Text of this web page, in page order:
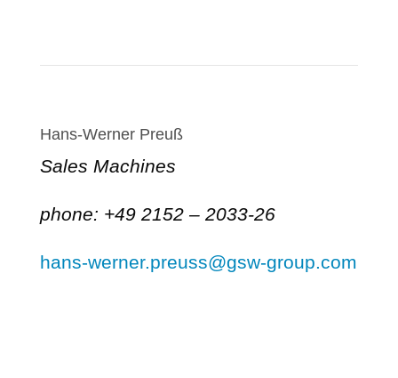
Hans-Werner Preuß
Sales Machines
phone: +49 2152 – 2033-26
hans-werner.preuss@gsw-group.com